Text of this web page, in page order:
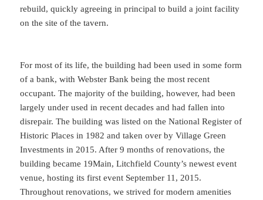
rebuild, quickly agreeing in principal to build a joint facility
on the site of the tavern.
For most of its life, the building had been used in some form
of a bank, with Webster Bank being the most recent
occupant. The majority of the building, however, had been
largely under used in recent decades and had fallen into
disrepair. The building was listed on the National Register of
Historic Places in 1982 and taken over by Village Green
Investments in 2015. After 9 months of renovations, the
building became 19Main, Litchfield County’s newest event
venue, hosting its first event September 11, 2015.
Throughout renovations, we strived for modern amenities